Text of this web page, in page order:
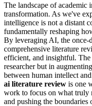
The landscape of
transformation. As we've
intelligence is not a distant
fundamentally reshaping
By leveraging AI, the once-
comprehensive literature
efficient, and insightful.
researcher but in
between human intellect
ai literature review is one
work to focus on what truly
and pushing the boundaries